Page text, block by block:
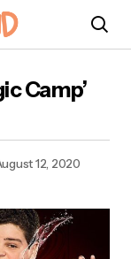
Camp’
12, 2020